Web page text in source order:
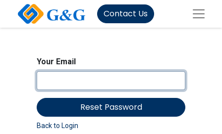
Contact Us
Your Email
Reset Password
Back to Login